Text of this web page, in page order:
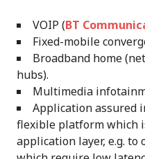
VOIP (BT
Fixed-mobile
Broadband home
hubs).
Multimedia
Application assured
flexible platform which
application layer, e.g.